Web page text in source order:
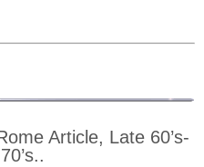
Article, Late 60’s-